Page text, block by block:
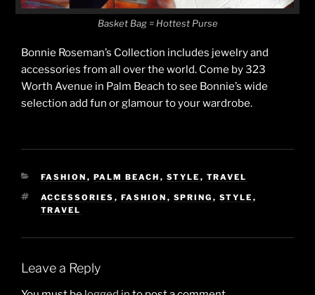
Basket Bag = Hottest Purse
Bonnie Roseman’s Collection includes jewelry and
accessories from all over the world. Come by 323
Worth Avenue in Palm Beach to see Bonnie’s wide
selection add fun or glamour to your wardrobe.
CATEGORIES
FASHION , PALM BEACH , STYLE , TRAVEL
TAGS
ACCESSORIES , FASHION , SPRING , STYLE ,
TRAVEL
Leave a Reply